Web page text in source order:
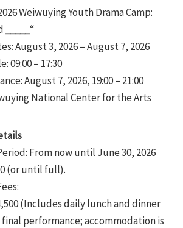
Weiwuying Youth Drama Camp:
“
August 3, 2026 – August 7, 2026
09:00 – 17:30
August 7, 2026, 19:00 – 21:00
National Center for the Arts
From now until June 30, 2026
(or until full).
(Includes daily lunch and dinner
performance; accommodation is